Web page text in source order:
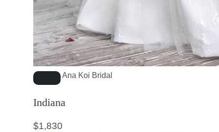
Ana Koi Bridal
Indiana
$1,830